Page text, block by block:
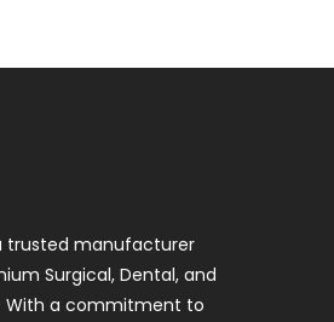
trusted manufacturer
Surgical, Dental, and
With a commitment to